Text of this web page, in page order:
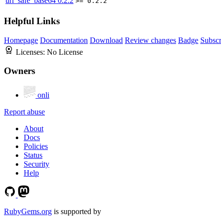
Helpful Links
Homepage Documentation Download Review changes Badge
Licenses: No License
Owners
onli
Report abuse
About
Docs
Policies
Status
Security
Help
RubyGems.org is supported by